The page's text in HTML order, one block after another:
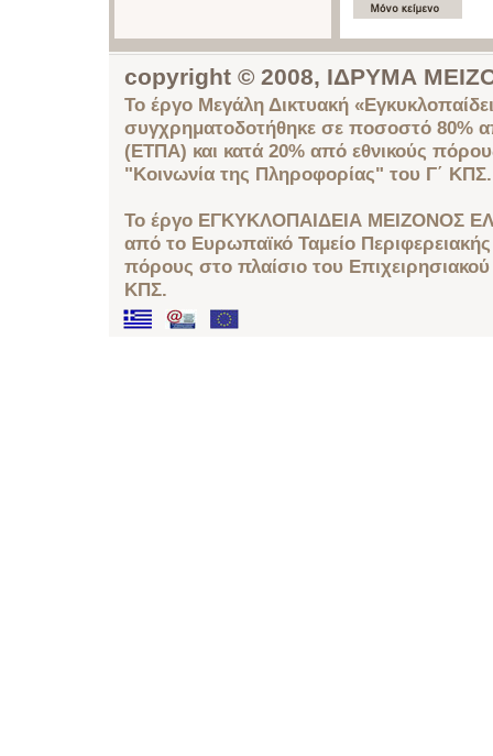
copyright © 2008, ΙΔΡΥΜΑ
Το έργο Μεγάλη Δικτυακή
συγχρηματοδοτήθηκε σε ποσοστό 80%
(ΕΤΠΑ) και κατά 20% από εθνικούς
"Κοινωνία της Πληροφορίας" του Γ΄ ΚΠΣ.
Το έργο ΕΓΚΥΚΛΟΠΑΙΔΕΙΑ ΜΕΙΖΟΝΟΣ
από το Ευρωπαϊκό Ταμείο
πόρους στο πλαίσιο του
ΚΠΣ.